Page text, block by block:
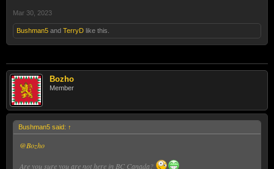
Mar 30, 2023
Bushman5 and TerryD like this.
Bozho
Member
Bushman5 said: ↑
@Bozho
Are you sure you are not here in BC Canada?